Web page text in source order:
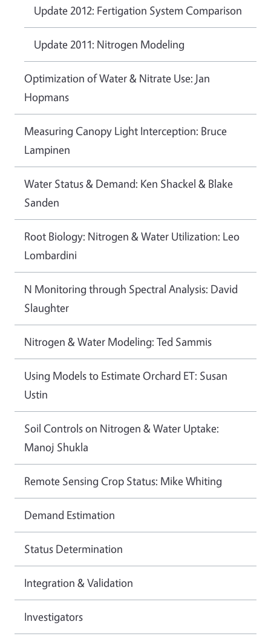
Update 2012: Fertigation System Comparison
Update 2011: Nitrogen Modeling
Optimization of Water & Nitrate Use: Jan
Hopmans
Measuring Canopy Light Interception: Bruce
Lampinen
Water Status & Demand: Ken Shackel & Blake
Sanden
Root Biology: Nitrogen & Water Utilization: Leo
Lombardini
N Monitoring through Spectral Analysis: David
Slaughter
Nitrogen & Water Modeling: Ted Sammis
Using Models to Estimate Orchard ET: Susan
Ustin
Soil Controls on Nitrogen & Water Uptake:
Manoj Shukla
Remote Sensing Crop Status: Mike Whiting
Demand Estimation
Status Determination
Integration & Validation
Investigators